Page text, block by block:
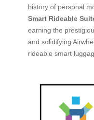
history of personal
Smart Rideable
earning the
and solidifying
rideable smart